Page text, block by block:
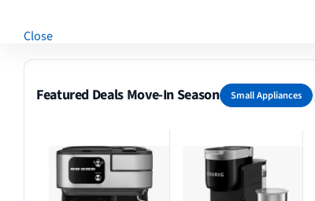
Close
Featured Deals Move-In Season Small Appliances